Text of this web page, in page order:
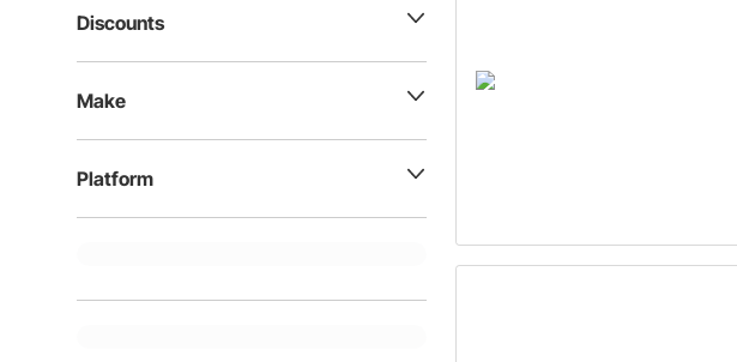
Discounts
Make
Platform